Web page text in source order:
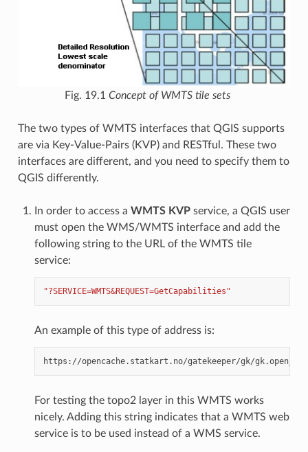
Fig. 19.1 Concept of WMTS tile sets
The two types of WMTS interfaces that QGIS supports
are via Key-Value-Pairs (KVP) and RESTful. These two
interfaces are different, and you need to specify them to
QGIS differently.
In order to access a WMTS KVPservice, a QGIS user
must open the WMS/WMTS interface and add the
following string to the URL of the WMTS tile
service:
"?SERVICE=WMTS&REQUEST=GetCapabilities"
An example of this type of address is:
For testing the topo2 layer in this WMTS works
nicely. Adding this string indicates that a WMTS web
service is to be used instead of a WMS service.